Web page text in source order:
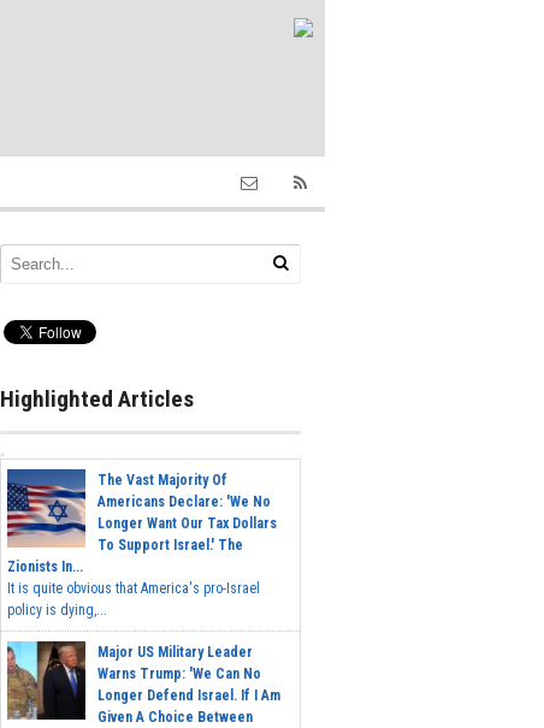
Highlighted Articles
The Vast Majority Of
Americans Declare: 'We No
Longer Want Our Tax Dollars
To Support Israel.' The
Zionists In...
It is quite obvious that America's pro-Israel
policy is dying,...
Major US Military Leader
Warns Trump: 'We Can No
Longer Defend Israel. If I Am
Given A Choice Between